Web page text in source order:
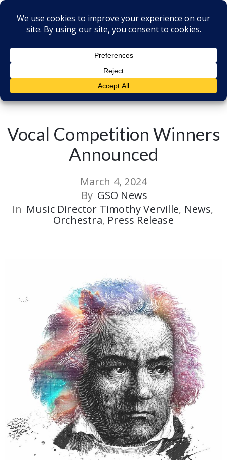
Back to all Post
Vocal Competition Winners
Announced
March 4, 2024
By GSO News
In Music Director Timothy Verville‚ News‚
Orchestra‚ Press Release